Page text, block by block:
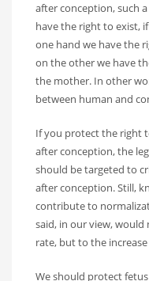
after conception, such
have the right to exist,
one hand we have the
on the other we have
the mother. In other
between human and
If you protect the right
after conception, the
should be targeted to
after conception. Still,
contribute to
said, in our view,
rate, but to the
We should protect